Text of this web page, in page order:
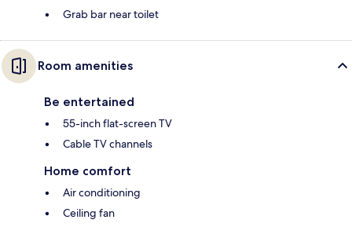
Grab bar near toilet
Room amenities
Be entertained
55-inch flat-screen TV
Cable TV channels
Home comfort
Air conditioning
Ceiling fan